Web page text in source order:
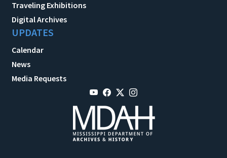
Traveling Exhibitions
Digital Archives
UPDATES
Calendar
News
Media Requests